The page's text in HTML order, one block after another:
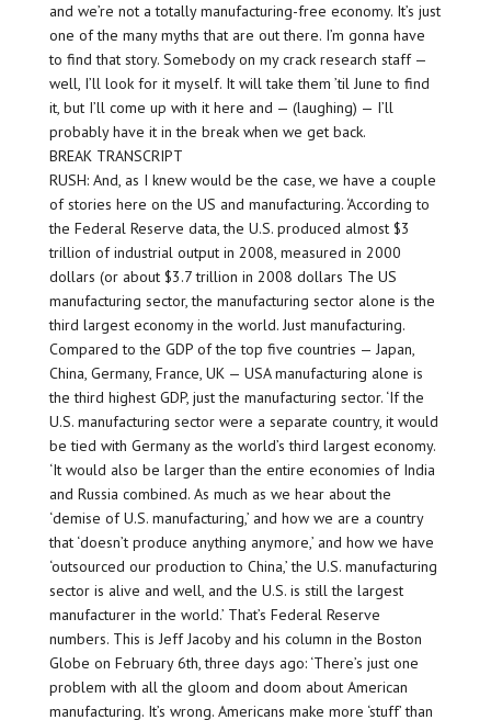
and we’re not a totally manufacturing-free economy. It’s just
one of the many myths that are out there. I’m gonna have
to find that story. Somebody on my crack research staff —
well, I’ll look for it myself. It will take them ’til June to find
it, but I’ll come up with it here and — (laughing) — I’ll
probably have it in the break when we get back.
BREAK TRANSCRIPT
RUSH: And, as I knew would be the case, we have a couple
of stories here on the US and manufacturing. ‘According to
the Federal Reserve data, the U.S. produced almost $3
trillion of industrial output in 2008, measured in 2000
dollars (or about $3.7 trillion in 2008 dollars The US
manufacturing sector, the manufacturing sector alone is the
third largest economy in the world. Just manufacturing.
Compared to the GDP of the top five countries — Japan,
China, Germany, France, UK — USA manufacturing alone is
the third highest GDP, just the manufacturing sector. ‘If the
U.S. manufacturing sector were a separate country, it would
be tied with Germany as the world’s third largest economy.
‘It would also be larger than the entire economies of India
and Russia combined. As much as we hear about the
‘demise of U.S. manufacturing,’ and how we are a country
that ‘doesn’t produce anything anymore,’ and how we have
‘outsourced our production to China,’ the U.S. manufacturing
sector is alive and well, and the U.S. is still the largest
manufacturer in the world.’ That’s Federal Reserve
numbers. This is Jeff Jacoby and his column in the Boston
Globe on February 6th, three days ago: ‘There’s just one
problem with all the gloom and doom about American
manufacturing. It’s wrong. Americans make more ‘stuff’ than